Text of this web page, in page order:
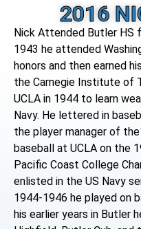
2016
Nick Attended Butler HS
1943 he attended
honors and then earned
the Carnegie Institute of
UCLA in 1944 to learn
Navy. He lettered in
the player manager of
baseball at UCLA on the
Pacific Coast College
enlisted in the US Navy
1944-1946 he played on
his earlier years in Butler